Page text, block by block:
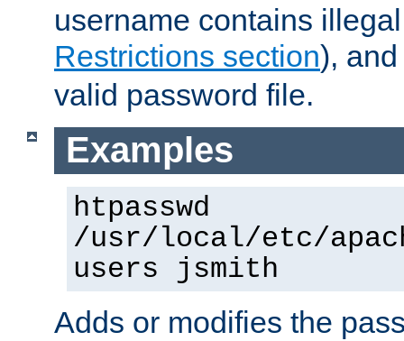
username contains
Restrictions section),
valid password file.
Examples
htpasswd
/usr/local/etc/
users jsmith
Adds or modifies the